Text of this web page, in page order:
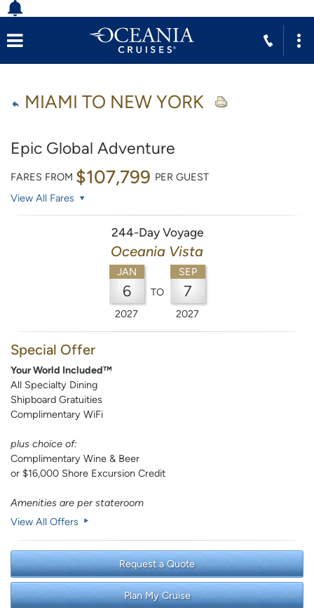
MIAMI TO NEW YORK
Epic Global Adventure
FARES FROM $107,799 PER GUEST
View All Fares
244-Day Voyage
Oceania Vista
JAN
6
2027
TO
SEP
7
2027
Special Offer
Your World Included™
All Specialty Dining
Shipboard Gratuities
Complimentary WiFi
plus choice of:
Complimentary Wine & Beer
or $16,000 Shore Excursion Credit
Amenities are per stateroom
View All Offers
Request a Quote
Plan My Cruise